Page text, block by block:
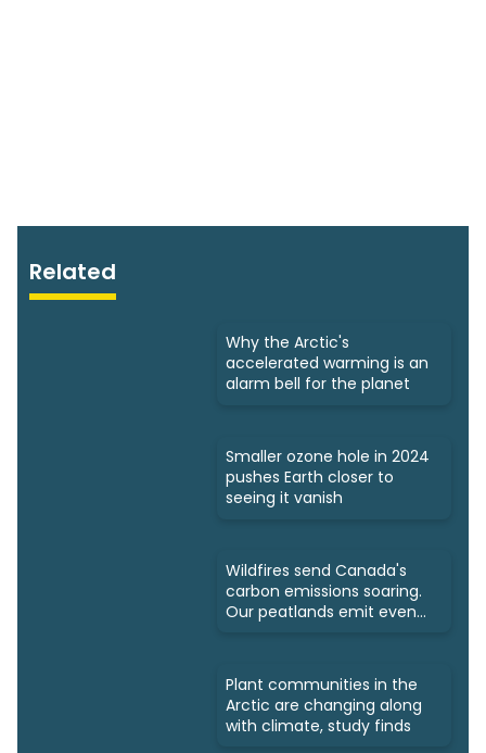
Related
Why the Arctic's
accelerated warming is an
alarm bell for the planet
Smaller ozone hole in 2024
pushes Earth closer to
seeing it vanish
Wildfires send Canada's
carbon emissions soaring.
Our peatlands emit even
Plant communities in the
Arctic are changing along
with climate, study finds